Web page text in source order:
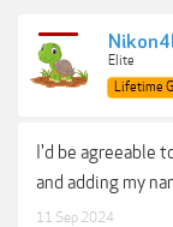
Elite
Lifetime
I'd be agreeable
and adding my
11 Sep 2024